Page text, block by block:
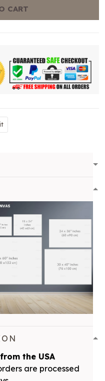
CART
the USA
are processed